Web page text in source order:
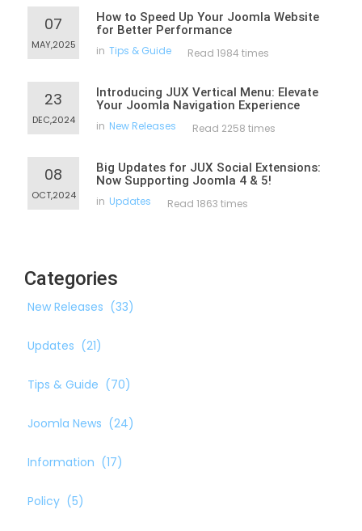
07
MAY,2025
How to Speed Up Your Joomla Website
for Better Performance
in Tips & Guide Read 1984 times
23
DEC,2024
Introducing JUX Vertical Menu: Elevate
Your Joomla Navigation Experience
in New Releases Read 2258 times
08
OCT,2024
Big Updates for JUX Social Extensions:
Now Supporting Joomla 4 & 5!
in Updates Read 1863 times
Categories
New Releases (33)
Updates (21)
Tips & Guide (70)
Joomla News (24)
Information (17)
Policy (5)